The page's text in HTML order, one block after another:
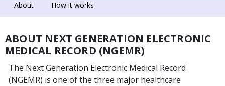
About How it works
ABOUT NEXT GENERATION ELECTRONIC
MEDICAL RECORD (NGEMR)
The Next Generation Electronic Medical Record
(NGEMR) is one of the three major healthcare